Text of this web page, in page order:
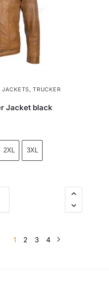
JACKETS ,TRUCKER
Jacket black
2XL 3XL
1 2 3 4